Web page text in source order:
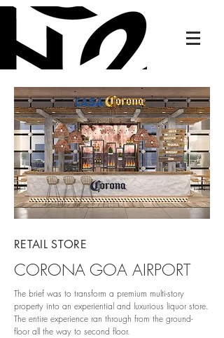
RETAIL STORE
CORONA GOA AIRPORT
The brief was to transform a premium multi-story
property into an experiential and luxurious liquor store.
The entire experience ran through from the ground-
floor all the way to second floor.